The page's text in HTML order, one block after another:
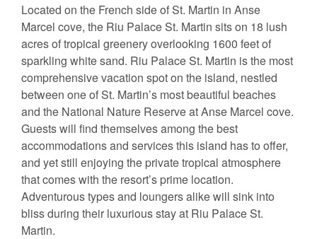
Located on the French side of St. Martin in Anse
Marcel cove, the Riu Palace St. Martin sits on 18 lush
acres of tropical greenery overlooking 1600 feet of
sparkling white sand. Riu Palace St. Martin is the most
comprehensive vacation spot on the island, nestled
between one of St. Martin’s most beautiful beaches
and the National Nature Reserve at Anse Marcel cove.
Guests will find themselves among the best
accommodations and services this island has to offer,
and yet still enjoying the private tropical atmosphere
that comes with the resort’s prime location.
Adventurous types and loungers alike will sink into
bliss during their luxurious stay at Riu Palace St.
Martin.